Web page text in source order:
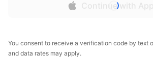
Continue with
You consent to receive a verification code by text
and data rates may apply.